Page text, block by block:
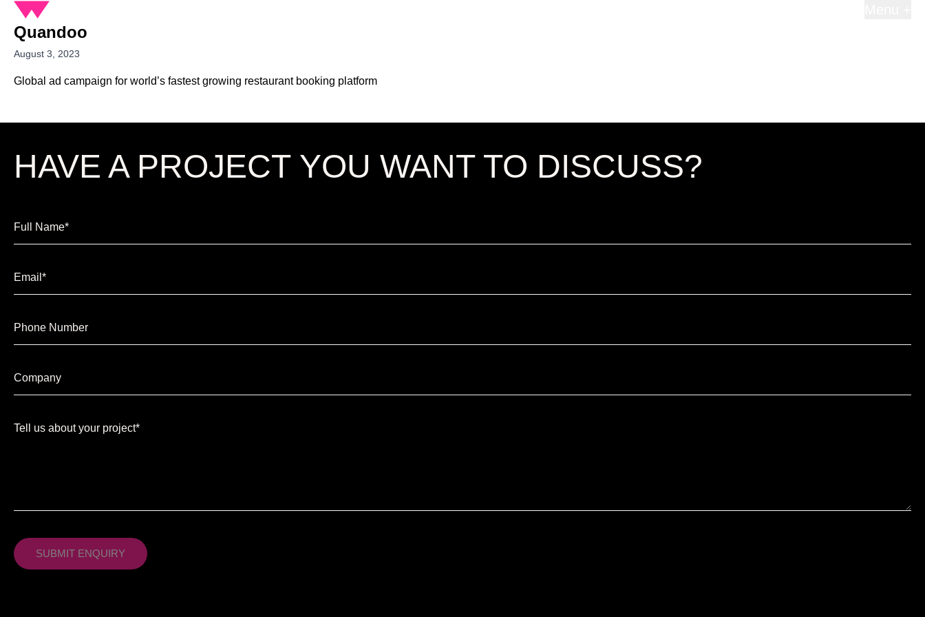
Quandoo
August 3, 2023
Global ad campaign for world’s fastest growing restaurant booking platform
HAVE A PROJECT YOU WANT TO DISCUSS?